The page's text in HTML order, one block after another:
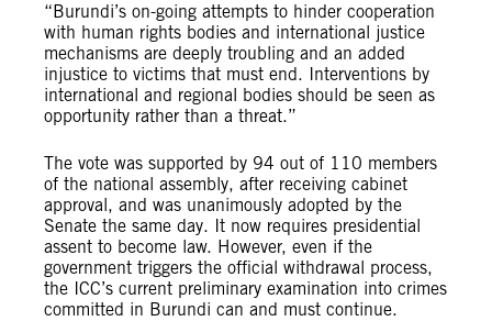
“Burundi’s on-going attempts to hinder cooperation
with human rights bodies and international justice
mechanisms are deeply troubling and an added
injustice to victims that must end. Interventions by
international and regional bodies should be seen as
opportunity rather than a threat.”
The vote was supported by 94 out of 110 members
of the national assembly, after receiving cabinet
approval, and was unanimously adopted by the
Senate the same day. It now requires presidential
assent to become law. However, even if the
government triggers the official withdrawal process,
the ICC’s current preliminary examination into crimes
committed in Burundi can and must continue.